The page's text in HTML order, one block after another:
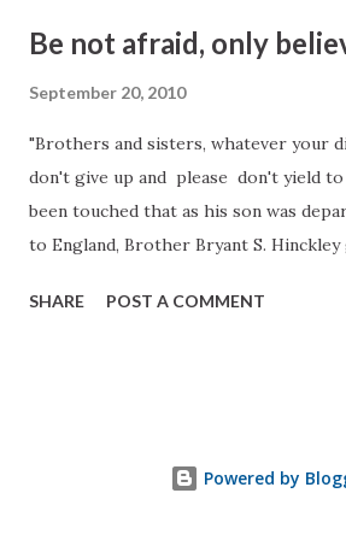
313-14
Be not afraid, only
September 20, 2010
"Brothers and sisters, whatever your
don't give up and please don't yield to
been touched that as his son was
to England, Brother Bryant S.
note with just five words taken from
of that night when Christ rushed to
'Lord, if it be thou, bid me come unto
SHARE POST A COMMENT
Powered by